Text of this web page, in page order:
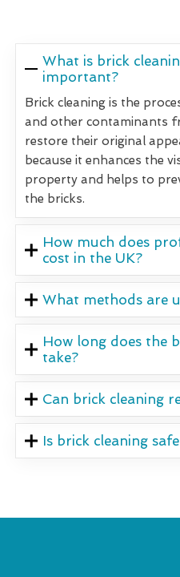
What is brick
important?
Brick cleaning is the
and other contaminants
restore their original
because it enhances the
property and helps to
the bricks.
How much does
cost in the UK?
What methods are
How long does the
take?
Can brick cleaning
Is brick cleaning